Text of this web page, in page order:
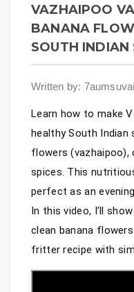
VAZHAIPOO
BANANA
SOUTH INDIAN
Written by: 7aumsuvai
Learn how to make
healthy South Indian
flowers (vazhaipoo),
spices. This
perfect as an
In this video, I’ll
clean banana
fritter recipe with